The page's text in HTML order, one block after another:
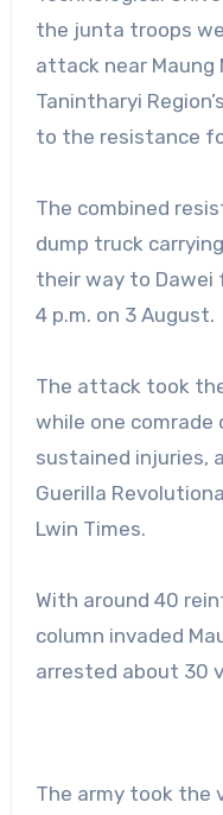
the junta troops
attack near Maung
Tanintharyi
to the resistance
The combined
dump truck
their way to Dawei
4 p.m. on 3 August.
The attack took
while one
sustained injuries,
Guerilla
Lwin Times.
With around 40
column invaded
arrested about 30
The army took the